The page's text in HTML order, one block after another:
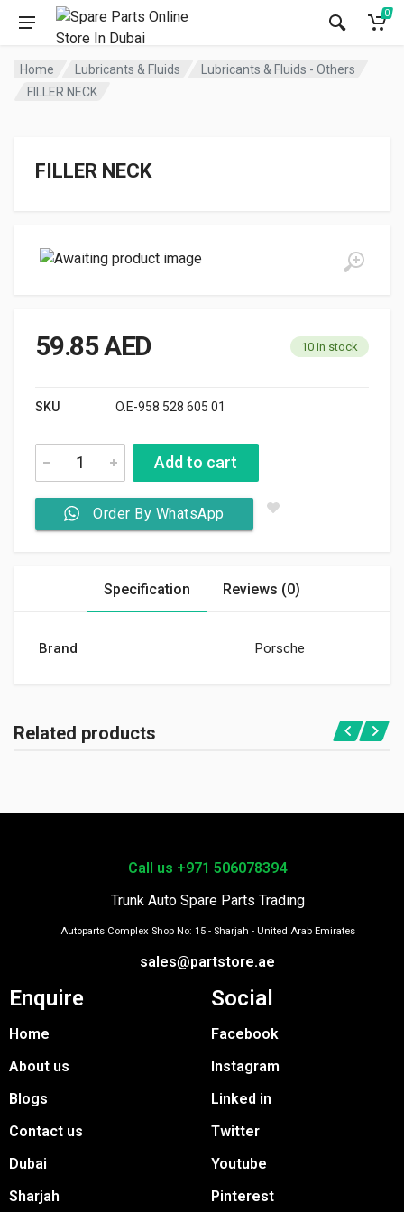
0
Home Lubricants & Fluids
Lubricants & Fluids - Others
FILLER NECK
FILLER NECK
59.85AED 10 in stock
SKU O.E-958 528 605 01
Add to cart
Order By WhatsApp
Specification Reviews (0)
Brand Porsche
Related products
Call us +971 506078394
Trunk Auto Spare Parts Trading
Autoparts Complex Shop No: 15 - Sharjah - United Arab Emirates
sales@partstore.ae
Enquire
Home
About us
Blogs
Contact us
Dubai
Sharjah
Social
Facebook
Instagram
Linked in
Twitter
Youtube
Pinterest